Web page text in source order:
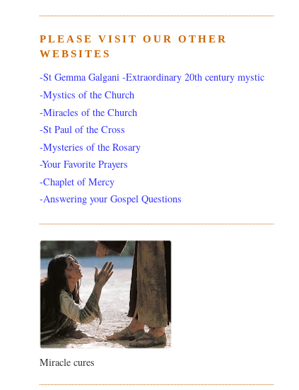
PLEASE VISIT OUR OTHER
WEBSITES
-St Gemma Galgani -Extraordinary 20th century mystic
-Mystics of the Church
-Miracles of the Church
-St Paul of the Cross
-Mysteries of the Rosary
-Your Favorite Prayers
-Chaplet of Mercy
-Answering your Gospel Questions
Miracle cures